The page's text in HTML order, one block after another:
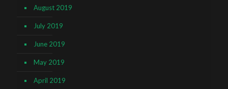
August 2019
July 2019
June 2019
May 2019
April 2019